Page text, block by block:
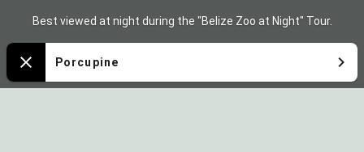
Zoo
Map
Best viewed at night during the "Belize Zoo at Night" Tour.
Porcupine